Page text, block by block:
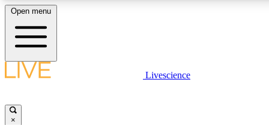
LIVE SCIENCE PLUS
Open menu
Livescience
×